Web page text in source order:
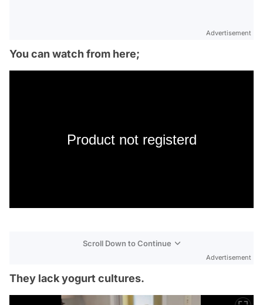
Advertisement
You can watch from here;
Product not registerd
Scroll Down to Continue
Advertisement
They lack yogurt cultures.